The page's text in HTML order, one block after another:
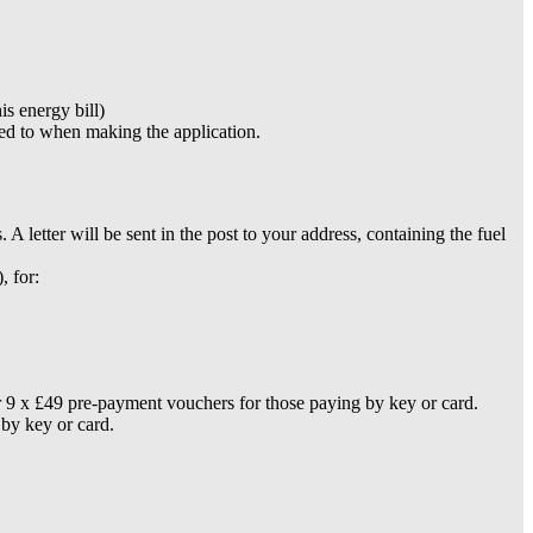
energy bill)
to when making the application.
letter will be sent in the post to your address, containing the fuel
for:
x £49 pre-payment vouchers for those paying by key or card.
key or card.